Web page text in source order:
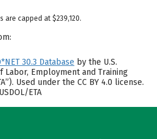
capped at $239,120.
30.3 Database by the U.S.
Labor, Employment and Training
Used under the CC BY 4.0 license.
ETA